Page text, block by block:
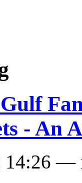
- An
14:26 —